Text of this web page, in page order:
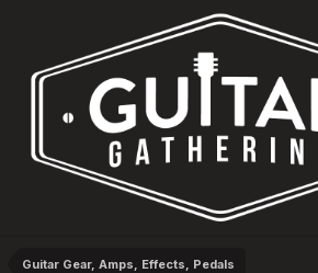
Guitar Gear, Amps, Effects, Pedals